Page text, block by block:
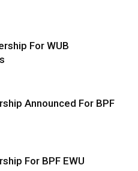
For WUB
Announced For BPF
For BPF EWU